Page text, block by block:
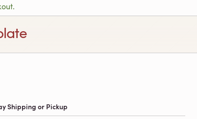
Shipping or Pickup